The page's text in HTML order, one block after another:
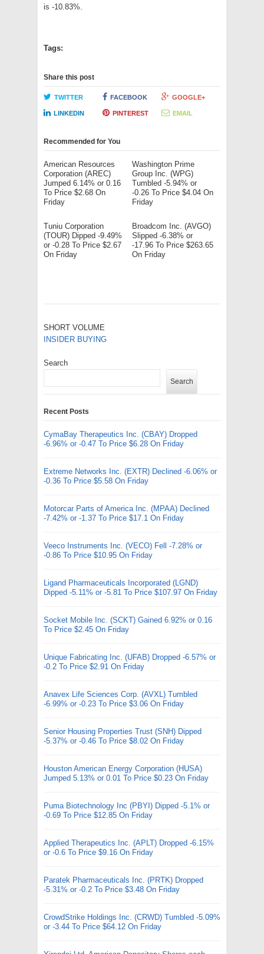
is -10.83%.
Tags:
Share this post
TWITTER FACEBOOK GOOGLE+
LINKEDIN PINTEREST EMAIL
Recommended for You
American Resources
Corporation (AREC)
Jumped 6.14% or 0.16
To Price $2.68 On
Friday
Washington Prime
Group Inc. (WPG)
Tumbled -5.94% or
-0.26 To Price $4.04 On
Friday
Tuniu Corporation
(TOUR) Dipped -9.49%
or -0.28 To Price $2.67
On Friday
Broadcom Inc. (AVGO)
Slipped -6.38% or
-17.96 To Price $263.65
On Friday
SHORT VOLUME
INSIDER BUYING
Search
Search
Recent Posts
CymaBay Therapeutics Inc. (CBAY) Dropped
-6.96% or -0.47 To Price $6.28 On Friday
Extreme Networks Inc. (EXTR) Declined -6.06% or
-0.36 To Price $5.58 On Friday
Motorcar Parts of America Inc. (MPAA) Declined
-7.42% or -1.37 To Price $17.1 On Friday
Veeco Instruments Inc. (VECO) Fell -7.28% or
-0.86 To Price $10.95 On Friday
Ligand Pharmaceuticals Incorporated (LGND)
Dipped -5.11% or -5.81 To Price $107.97 On Friday
Socket Mobile Inc. (SCKT) Gained 6.92% or 0.16
To Price $2.45 On Friday
Unique Fabricating Inc. (UFAB) Dropped -6.57% or
-0.2 To Price $2.91 On Friday
Anavex Life Sciences Corp. (AVXL) Tumbled
-6.99% or -0.23 To Price $3.06 On Friday
Senior Housing Properties Trust (SNH) Dipped
-5.37% or -0.46 To Price $8.02 On Friday
Houston American Energy Corporation (HUSA)
Jumped 5.13% or 0.01 To Price $0.23 On Friday
Puma Biotechnology Inc (PBYI) Dipped -5.1% or
-0.69 To Price $12.85 On Friday
Applied Therapeutics Inc. (APLT) Dropped -6.15%
or -0.6 To Price $9.16 On Friday
Paratek Pharmaceuticals Inc. (PRTK) Dropped
-5.31% or -0.2 To Price $3.48 On Friday
CrowdStrike Holdings Inc. (CRWD) Tumbled -5.09%
or -3.44 To Price $64.12 On Friday